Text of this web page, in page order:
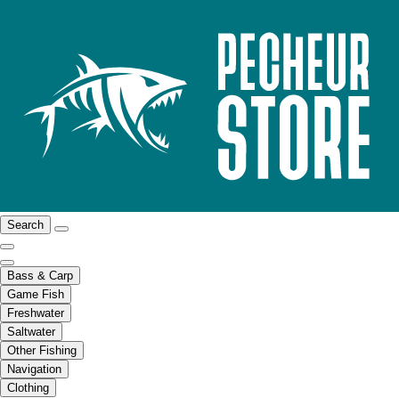
Search
Bass & Carp
Game Fish
Freshwater
Saltwater
Other Fishing
Navigation
Clothing